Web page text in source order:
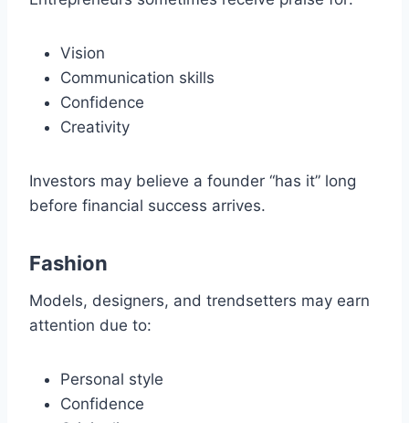
Vision
Communication skills
Confidence
Creativity
Investors may believe a founder “has it” long
before financial success arrives.
Fashion
Models, designers, and trendsetters may earn
attention due to:
Personal style
Confidence